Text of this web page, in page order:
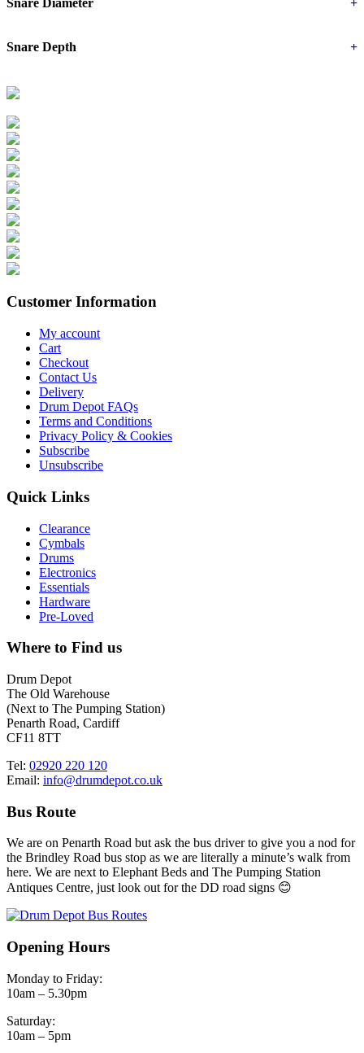
Snare Diameter +
Snare Depth +
Customer Information
My account
Cart
Checkout
Contact Us
Delivery
Drum Depot FAQs
Terms and Conditions
Privacy Policy & Cookies
Subscribe
Unsubscribe
Quick Links
Clearance
Cymbals
Drums
Electronics
Essentials
Hardware
Pre-Loved
Where to Find us
Drum Depot
The Old Warehouse
(Next to The Pumping Station)
Penarth Road, Cardiff
CF11 8TT
Tel: 02920 220 120
Email: info@drumdepot.co.uk
Bus Route
We are on Penarth Road but ask the bus driver to give you a nod for
the Brindley Road bus stop as we are literally a minute’s walk from
here. We are next to Elephant Beds and The Pumping Station
Antiques Centre, just look out for the DD road signs 😊
Opening Hours
Monday to Friday:
10am – 5.30pm
Saturday:
10am – 5pm